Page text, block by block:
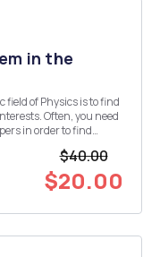
in the
Often, you need
in order to find
$40.00
$20.00